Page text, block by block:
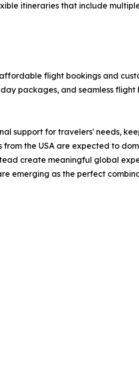
itineraries that include
flight bookings and
packages, and seamless
support for travelers' needs,
the USA are expected to
create meaningful global
emerging as the perfect